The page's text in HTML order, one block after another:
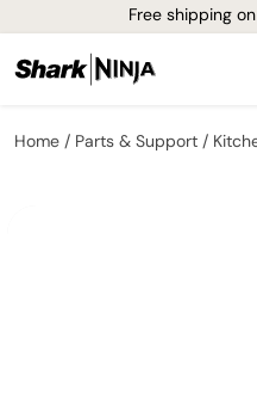
Free shipping
Home Parts & Support